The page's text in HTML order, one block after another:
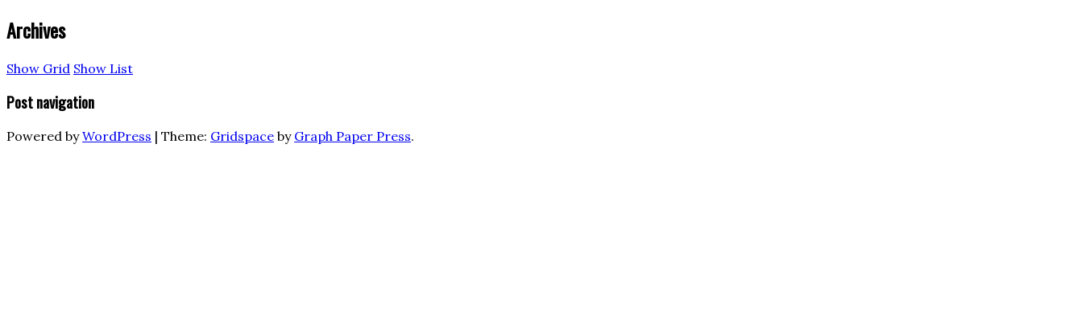
Archives
Show Grid Show List
Post navigation
Powered byWordPress | Theme: Gridspace by Graph Paper Press.